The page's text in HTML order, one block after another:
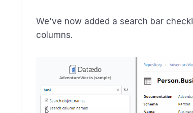
We've now added a search bar
columns.